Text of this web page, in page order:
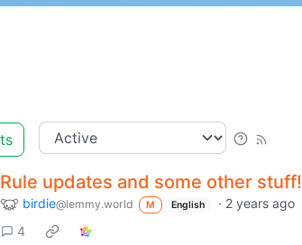
Rule updates and some other stuff!
birdie@lemmy.world M English · 2 years ago
4